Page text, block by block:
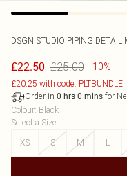
DSGN STUDIO PIPING DETAIL
£22.50 £25.00 -10%
£20.25 with code: PLTBUNDLE
Order in 0 hrs 0 mins for
Colour: Black
Select a Size:
XS
S M L